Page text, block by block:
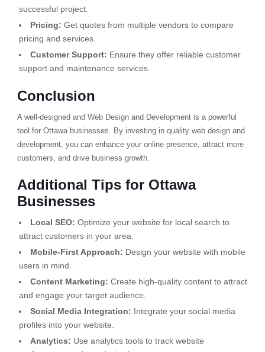
successful project.
Pricing: Get quotes from multiple vendors to compare
pricing and services.
Customer Support: Ensure they offer reliable customer
support and maintenance services.
Conclusion
A well-designed and Web Design and Development is a powerful
tool for Ottawa businesses. By investing in quality web design and
development, you can enhance your online presence, attract more
customers, and drive business growth.
Additional Tips for Ottawa
Businesses
Local SEO: Optimize your website for local search to
attract customers in your area.
Mobile-First Approach: Design your website with mobile
users in mind.
Content Marketing: Create high-quality content to attract
and engage your target audience.
Social Media Integration: Integrate your social media
profiles into your website.
Analytics: Use analytics tools to track website